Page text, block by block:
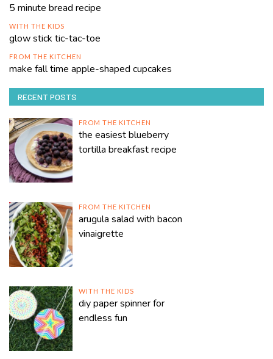
5 minute bread recipe
WITH THE KIDS
glow stick tic-tac-toe
FROM THE KITCHEN
make fall time apple-shaped cupcakes
RECENT POSTS
FROM THE KITCHEN
the easiest blueberry
tortilla breakfast recipe
FROM THE KITCHEN
arugula salad with bacon
vinaigrette
WITH THE KIDS
diy paper spinner for
endless fun